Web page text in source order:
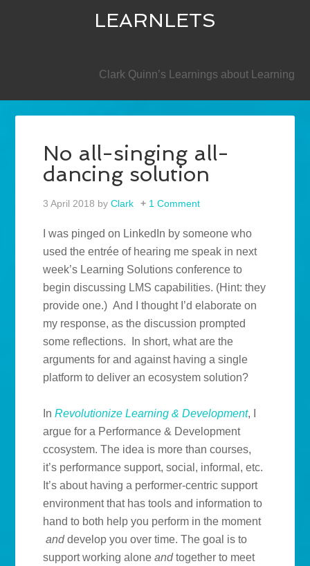
LEARNLETS
Clark Quinn’s Learnings about Learning
No all-singing all-
dancing solution
3 April 2018 byClark 1 Comment
I was pinged on LinkedIn by someone who
used the entrée of hearing me speak in next
week’s Learning Solutions conference to
begin discussing LMS capabilities. (Hint: they
provide one.) And I thought I’d elaborate on
my response, as the discussion prompted
some reflections. In short, what are the
arguments for and against having a single
platform to deliver an ecosystem solution?
InRevolutionize Learning & Development, I
argue for a Performance & Development
ccosystem. The idea is more than courses,
it’s performance support, social, informal, etc.
It’s about having a performer-centric support
environment that has tools and information to
hand to both help you perform in the moment
anddevelop you over time. The goal is to
support working aloneandtogether to meet